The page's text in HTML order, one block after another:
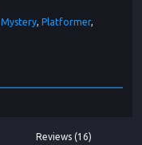
Mystery
Platformer
Reviews (16)